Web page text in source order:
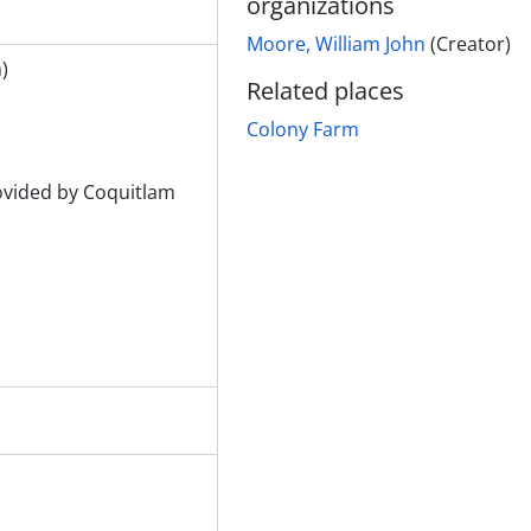
from rear looking at river
from rear
Westholme Lumber Co.
by Coquitlam
Moore, William John (Creator)
Related places
Colony Farm